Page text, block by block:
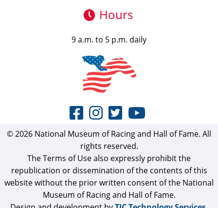
Hours
9 a.m. to 5 p.m. daily
© 2026 National Museum of Racing and Hall of Fame. All
rights reserved.
The Terms of Use also expressly prohibit the
republication or dissemination of the contents of this
website without the prior written consent of the National
Museum of Racing and Hall of Fame.